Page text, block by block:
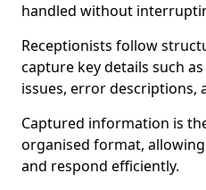
handled without
Receptionists follow
capture key details such
issues, error descriptions,
Captured information is
organised format,
and respond efficiently.